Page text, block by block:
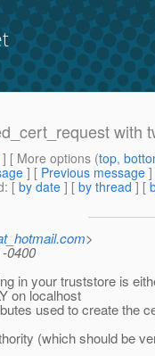
with
] [ More options (top,
] [ Previous message
: [ by date ] [ by thread ] [
>
0400
in your truststore is
on localhost
used to create the
(which should be